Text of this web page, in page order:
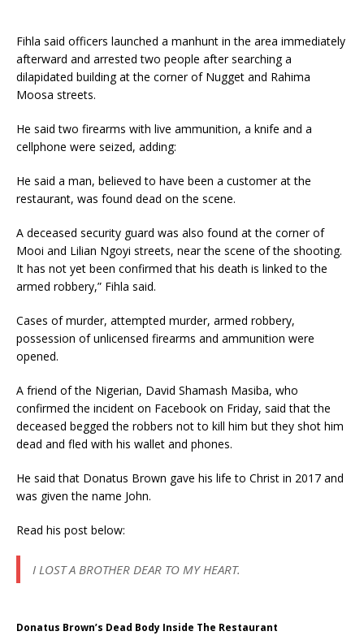
Fihla said officers launched a manhunt in the area immediately
afterward and arrested two people after searching a
dilapidated building at the corner of Nugget and Rahima
Moosa streets.
He said two firearms with live ammunition, a knife and a
cellphone were seized, adding:
He said a man, believed to have been a customer at the
restaurant, was found dead on the scene.
A deceased security guard was also found at the corner of
Mooi and Lilian Ngoyi streets, near the scene of the shooting.
It has not yet been confirmed that his death is linked to the
armed robbery,” Fihla said.
Cases of murder, attempted murder, armed robbery,
possession of unlicensed firearms and ammunition were
opened.
A friend of the Nigerian, David Shamash Masiba, who
confirmed the incident on Facebook on Friday, said that the
deceased begged the robbers not to kill him but they shot him
dead and fled with his wallet and phones.
He said that Donatus Brown gave his life to Christ in 2017 and
was given the name John.
Read his post below:
I LOST A BROTHER DEAR TO MY HEART.
Donatus Brown’s Dead Body Inside The Restaurant